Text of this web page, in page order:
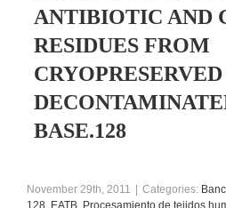
ANTIBIOTIC AND
RESIDUES FROM
BASE.128
November 29th, 2011 Categories:
128 EATB Procesamiento de tejidos